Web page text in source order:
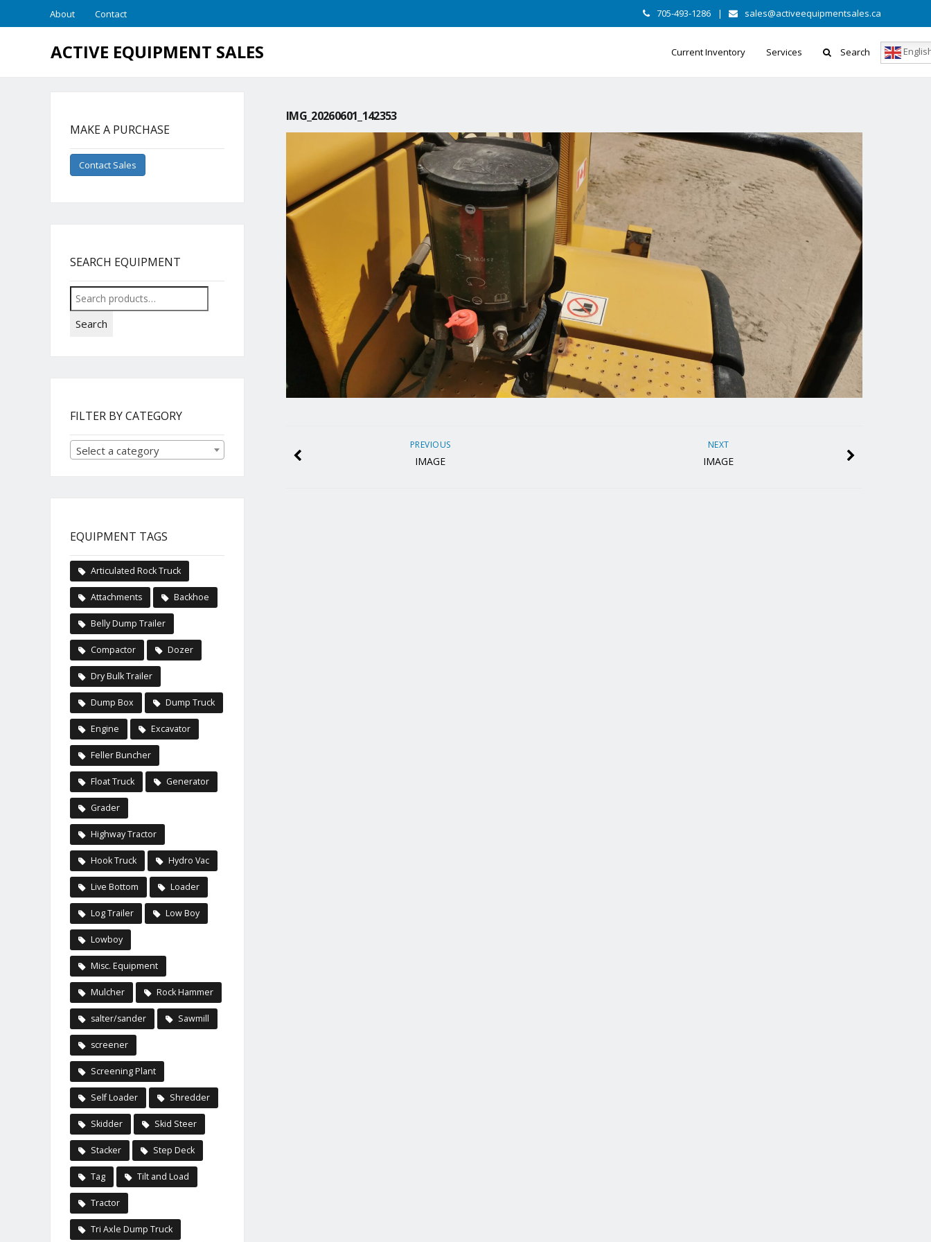
About Contact 705-493-1286 | sales@activeequipmentsales.ca
ACTIVE EQUIPMENT SALES Current Inventory Services Search
IMG_20260601_142353
NEXT
IMAGE
PREVIOUS
IMAGE
MAKE A PURCHASE
Contact Sales
SEARCH EQUIPMENT
Search
for:
Search
FILTER BY CATEGORY
Select a category
EQUIPMENT TAGS
Articulated Rock Truck
Attachments Backhoe
Belly Dump Trailer
Compactor Dozer
Dry Bulk Trailer
Dump Box Dump Truck
Engine Excavator
Feller Buncher
Float Truck Generator
Grader
Highway Tractor
Hook Truck Hydro Vac
Live Bottom Loader
Log Trailer Low Boy
Lowboy
Misc. Equipment
Mulcher Rock Hammer
salter/sander Sawmill
screener
Screening Plant
Self Loader Shredder
Skidder Skid Steer
Stacker Step Deck
Tag Tilt and Load
Tractor
Tri Axle Dump Truck